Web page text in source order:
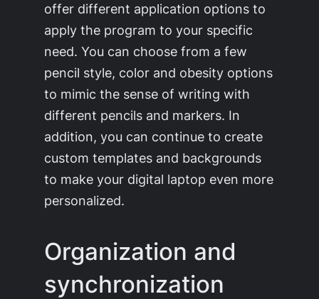
offer different application options to
apply the program to your specific
need. You can choose from a few
pencil style, color and obesity options
to mimic the sense of writing with
different pencils and markers. In
addition, you can continue to create
custom templates and backgrounds
to make your digital laptop even more
personalized.
Organization and
synchronization